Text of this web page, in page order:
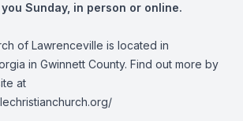
Sunday, in person or online.
of Lawrenceville is located in
in Gwinnett County. Find out more by
at